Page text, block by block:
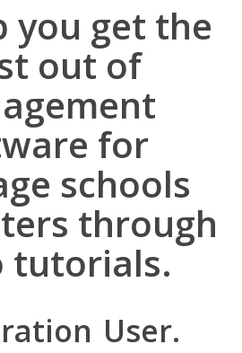
you get the
out of
for
schools
through
tutorials.
User.